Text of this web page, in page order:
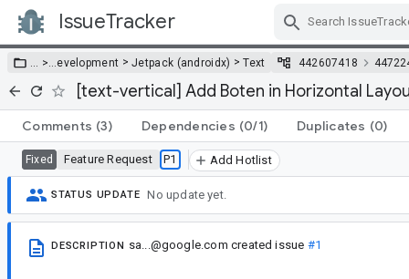
IssueTracker
… >…evelopment >Jetpack (androidx) >Text 442607418
[text-vertical] Add Boten in Horizontal
Comments (3) Dependencies (0/1) Duplicates (0)
Fixed Feature Request P1 Add Hotlist
STATUS UPDATE No update yet.
DESCRIPTION sa...@google.com created issue #1